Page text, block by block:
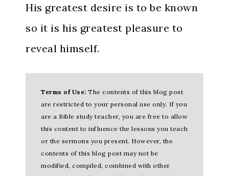
His greatest desire is to be known
so it is his greatest pleasure to
reveal himself.
Terms of Use: The contents of this blog post
are restricted to your personal use only. If you
are a Bible study teacher, you are free to allow
this content to influence the lessons you teach
or the sermons you present. However, the
contents of this blog post may not be
modified, compiled, combined with other